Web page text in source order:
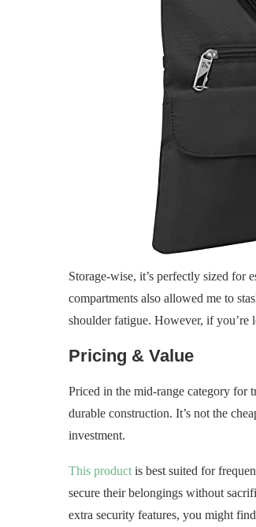
Storage-wise, it’s perfectly sized for
compartments also allowed me to
shoulder fatigue. However, if
Pricing & Value
Priced in the mid-range category for
durable construction. It’s not the
investment.
This product is best suited for
secure their belongings without
extra security features, you might